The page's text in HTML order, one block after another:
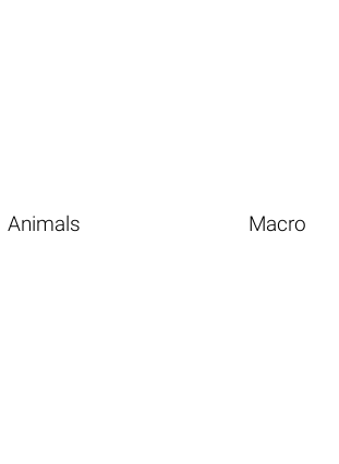
Animals Macro